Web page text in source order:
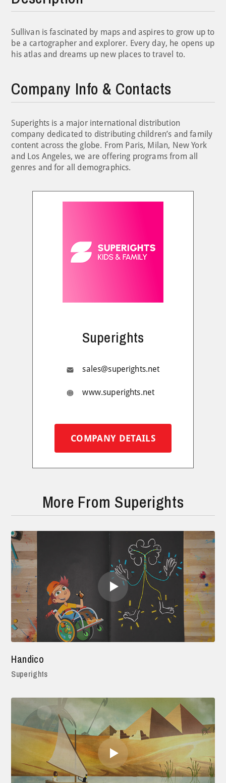
Sullivan is fascinated by maps and aspires to grow up to
be a cartographer and explorer. Every day, he opens up
his atlas and dreams up new places to travel to.
Company Info & Contacts
Superights is a major international distribution
company dedicated to distributing children’s and family
content across the globe. From Paris, Milan, New York
and Los Angeles, we are offering programs from all
genres and for all demographics.
Superights
sales@superights.net
www.superights.net
COMPANY DETAILS
More From Superights
Handico
Superights